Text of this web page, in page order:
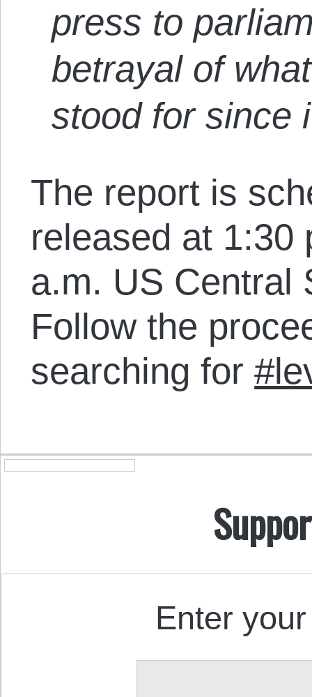
press to
betrayal of
stood for since
The report is
released at 1:30
a.m. US Central
Follow the
searching for
Enter